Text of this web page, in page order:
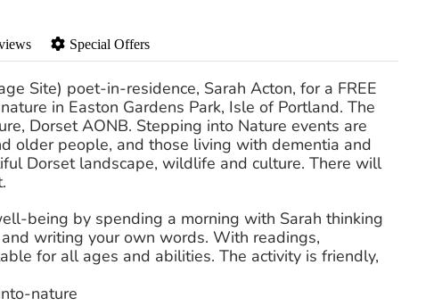
Special Offers
Site) poet-in-residence, Sarah Acton, for a FREE
in Easton Gardens Park, Isle of Portland. The
Dorset AONB. Stepping into Nature events are
older people, and those living with dementia and
Dorset landscape, wildlife and culture. There will
being by spending a morning with Sarah thinking
writing your own words. With readings,
for all ages and abilities. The activity is friendly,
nature